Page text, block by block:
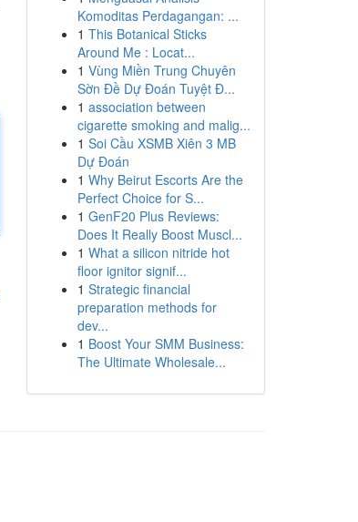
Komoditas Perdagangan: ...
1 This Botanical Sticks
Around Me : Locat...
1 Vùng Miền Trung Chuyên
Sờn Đề Dự Đoán Tuyệt Đ...
1 association between
cigarette smoking and malig...
1 Soi Cầu XSMB Xiên 3 MB
Dự Đoán
1 Why Beirut Escorts Are the
Perfect Choice for S...
1 GenF20 Plus Reviews:
Does It Really Boost Muscl...
1 What a silicon nitride hot
floor ignitor signif...
1 Strategic financial
preparation methods for
dev...
1 Boost Your SMM Business:
The Ultimate Wholesale...